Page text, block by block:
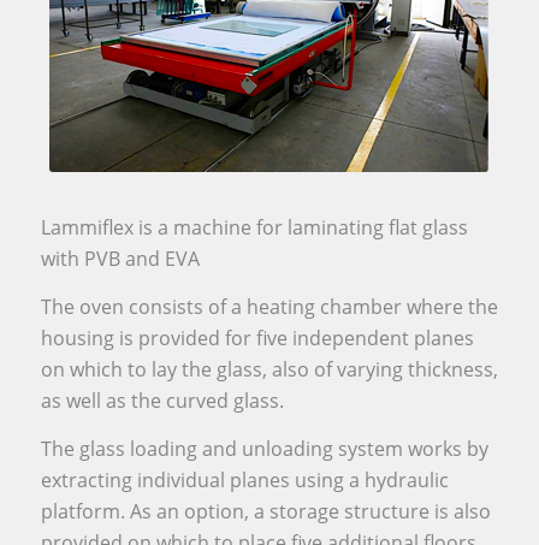
Lammiflex is a machine for laminating flat glass
with PVB and EVA
The oven consists of a heating chamber where the
housing is provided for five independent planes
on which to lay the glass, also of varying thickness,
as well as the curved glass.
The glass loading and unloading system works by
extracting individual planes using a hydraulic
platform. As an option, a storage structure is also